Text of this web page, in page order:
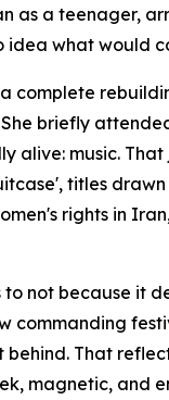
as a teenager,
idea what would
complete
briefly
alive: music.
titles
rights in
to not because it
commanding
behind. That
magnetic, and